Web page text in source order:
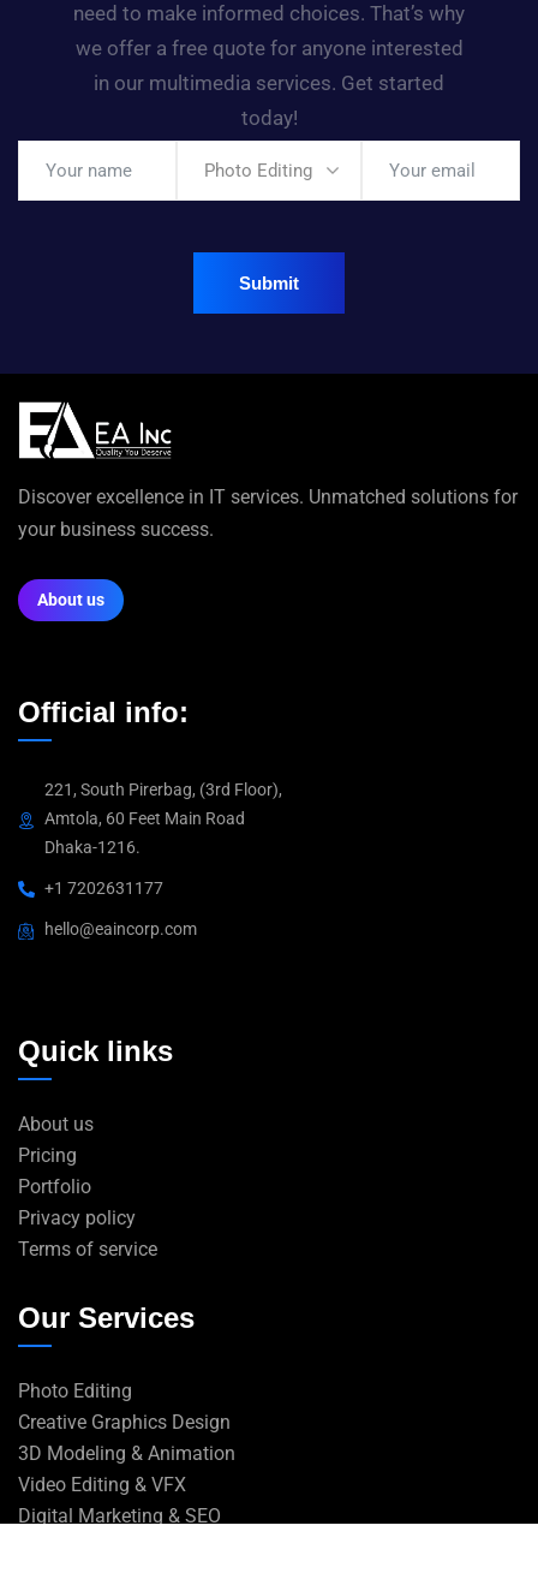
need to make informed choices. That’s why
we offer a free quote for anyone interested
in our multimedia services. Get started
today!
Photo Editing
Discover excellence in IT services. Unmatched solutions for
your business success.
About us
Official info:
221, South Pirerbag, (3rd Floor),
Amtola, 60 Feet Main Road
Dhaka-1216.
+1 7202631177
hello@eaincorp.com
Quick links
About us
Pricing
Portfolio
Privacy policy
Terms of service
Our Services
Photo Editing
Creative Graphics Design
3D Modeling & Animation
Video Editing & VFX
Digital Marketing & SEO